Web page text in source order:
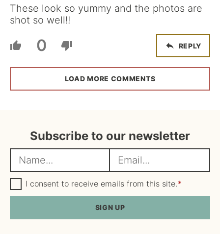
These look so yummy and the photos are
shot so well!!
0 REPLY
LOAD MORE COMMENTS
Subscribe to our newsletter
a
m
e
m
a
i
l
*
G
D
P
I consent to receive emails from this site.*
SIGN UP